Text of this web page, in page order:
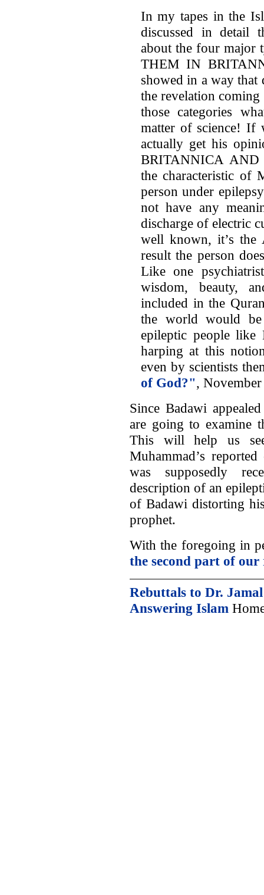
In my tapes in the
discussed in detail
about the four major
THEM IN
showed in a way that
the revelation
those categories
matter of science! If
actually get his
BRITANNICA
the characteristic of
person under
not have any
discharge of electric
well known, it’s the
result the person
Like one
wisdom, beauty,
included in the
the world would
epileptic people
harping at this
even by scientists
of God?",
Since Badawi
are going to examine
This will help us
Muhammad’s
was supposedly
description of an
of Badawi distorting
prophet.
With the foregoing in
the second part of
Rebuttals to Dr.
Answering Islam